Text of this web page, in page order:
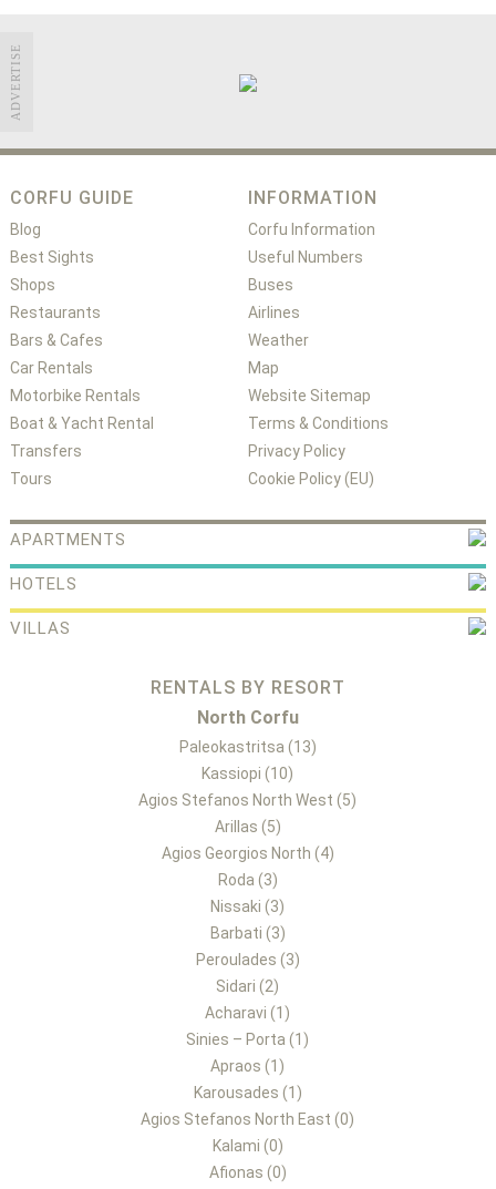
ADVERTISE
CORFU GUIDE
Blog
Best Sights
Shops
Restaurants
Bars & Cafes
Car Rentals
Motorbike Rentals
Boat & Yacht Rental
Transfers
Tours
INFORMATION
Corfu Information
Useful Numbers
Buses
Airlines
Weather
Map
Website Sitemap
Terms & Conditions
Privacy Policy
Cookie Policy (EU)
APARTMENTS
HOTELS
VILLAS
RENTALS BY RESORT
North Corfu
Paleokastritsa (13)
Kassiopi (10)
Agios Stefanos North West (5)
Arillas (5)
Agios Georgios North (4)
Roda (3)
Nissaki (3)
Barbati (3)
Peroulades (3)
Sidari (2)
Acharavi (1)
Sinies – Porta (1)
Apraos (1)
Karousades (1)
Agios Stefanos North East (0)
Kalami (0)
Afionas (0)